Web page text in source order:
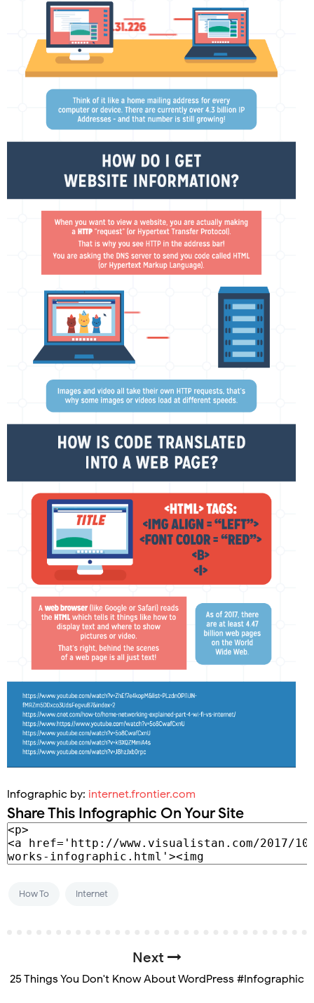
Infographic by: internet.frontier.com
Share This Infographic On Your Site
How To Internet
Next
25 Things You Don't Know About WordPress #Infographic